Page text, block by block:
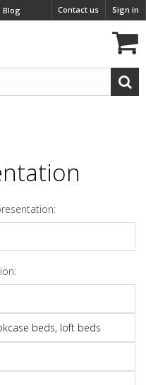
Sign in
Contact us
Blog
beds, loft beds